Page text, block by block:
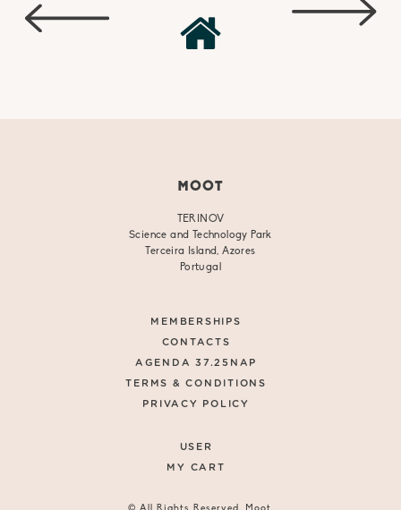
MOOT
TERINOV
Science and Technology Park
Terceira Island, Azores
Portugal
MEMBERSHIPS
CONTACTS
AGENDA 37.25NAP
TERMS & CONDITIONS
PRIVACY POLICY
USER
MY CART